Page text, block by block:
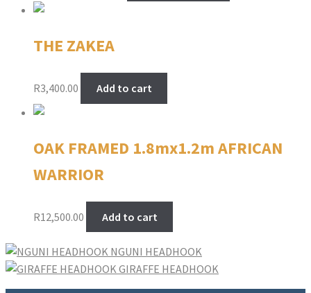
on
THE ZAKEA
R3,400.00 Add to cart
OAK FRAMED 1.8mx1.2m AFRICAN
WARRIOR
R12,500.00 Add to cart
NGUNI HEADHOOK
GIRAFFE HEADHOOK